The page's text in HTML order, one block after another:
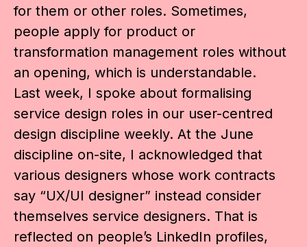
for them or other roles. Sometimes,
people apply for product or
transformation management roles without
an opening, which is understandable.
Last week, I spoke about formalising
service design roles in our user-centred
design discipline weekly. At the June
discipline on-site, I acknowledged that
various designers whose work contracts
say “UX/UI designer” instead consider
themselves service designers. That is
reflected on people’s LinkedIn profiles,